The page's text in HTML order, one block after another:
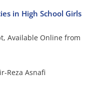
in High School Girls
Available Online from
Reza Asnafi